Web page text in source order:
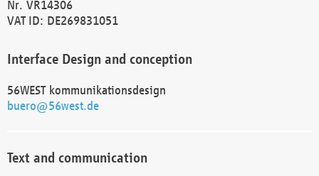
Nr. VR14306
VAT ID: DE269831051
Interface Design and conception
56WEST kommunikationsdesign
buero@56west.de
Text and communication